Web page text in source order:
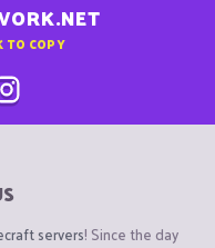
TO COPY
servers! Since the day